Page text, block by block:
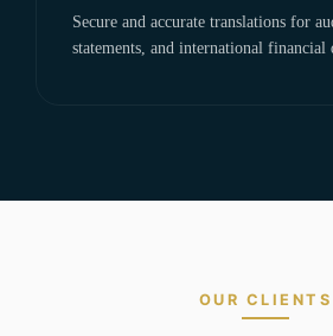
Secure and accurate translations for
statements, and international financial
OUR CLIENTS